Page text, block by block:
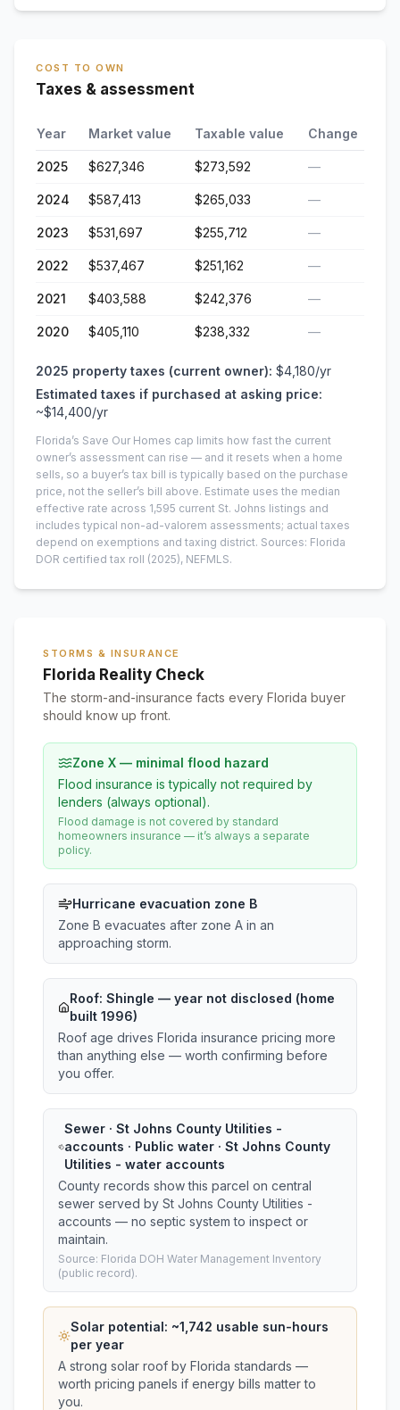
COST TO OWN
Taxes & assessment
Year Market value Taxable value Change
2025 $627,346 $273,592 —
2024 $587,413 $265,033 —
2023 $531,697 $255,712 —
2022 $537,467 $251,162 —
2021 $403,588 $242,376 —
2020 $405,110 $238,332 —
2025 property taxes (current owner): $4,180/yr
Estimated taxes if purchased at asking price:
~$14,400/yr
Florida’s Save Our Homes cap limits how fast the current
owner’s assessment can rise — and it resets when a home
sells, so a buyer’s tax bill is typically based on the purchase
price, not the seller’s bill above. Estimate uses the median
effective rate across 1,595 current St. Johns listings and
includes typical non-ad-valorem assessments; actual taxes
depend on exemptions and taxing district. Sources: Florida
DOR certified tax roll (2025), NEFMLS.
STORMS & INSURANCE
Florida Reality Check
The storm-and-insurance facts every Florida buyer
should know up front.
Zone X — minimal flood hazard
Flood insurance is typically not required by
lenders (always optional).
Flood damage is not covered by standard
homeowners insurance — it’s always a separate
policy.
Hurricane evacuation zone B
Zone B evacuates after zone A in an
approaching storm.
Roof: Shingle — year not disclosed (home
built 1996)
Roof age drives Florida insurance pricing more
than anything else — worth confirming before
you offer.
Sewer · St Johns County Utilities -
accounts · Public water · St Johns County
Utilities - water accounts
County records show this parcel on central
sewer served by St Johns County Utilities -
accounts — no septic system to inspect or
maintain.
Source: Florida DOH Water Management Inventory
(public record).
Solar potential: ~1,742 usable sun-hours
per year
A strong solar roof by Florida standards —
worth pricing panels if energy bills matter to
you.